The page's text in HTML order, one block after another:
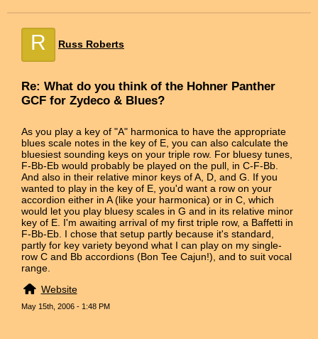
R Russ Roberts
Re: What do you think of the Hohner Panther
GCF for Zydeco & Blues?
As you play a key of "A" harmonica to have the appropriate
blues scale notes in the key of E, you can also calculate the
bluesiest sounding keys on your triple row. For bluesy tunes,
F-Bb-Eb would probably be played on the pull, in C-F-Bb.
And also in their relative minor keys of A, D, and G. If you
wanted to play in the key of E, you'd want a row on your
accordion either in A (like your harmonica) or in C, which
would let you play bluesy scales in G and in its relative minor
key of E. I'm awaiting arrival of my first triple row, a Baffetti in
F-Bb-Eb. I chose that setup partly because it's standard,
partly for key variety beyond what I can play on my single-
row C and Bb accordions (Bon Tee Cajun!), and to suit vocal
range.
Website
May 15th, 2006 - 1:48 PM